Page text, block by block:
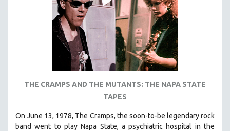
PEDRO COSTA
HEINZ EMIGHOLZ
ROBERT GREENE
JOSE LUIS GUERIN
SPOTLIGHT: M. KIRCHHEIMER
THE STRAUB-HUILLET COLLECTION
WANG BING
THE CRAMPS AND THE MUTANTS: THE NAPA STATE
TAPES
On June 13, 1978, The Cramps, the soon-to-be legendary rock
band went to play Napa State, a psychiatric hospital in the